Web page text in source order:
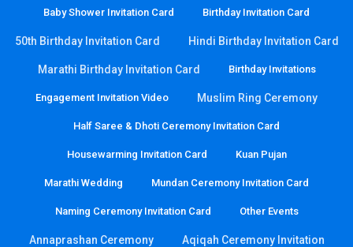
Baby Shower Invitation Card Birthday Invitation Card
50th Birthday Invitation Card Hindi Birthday Invitation Card
Marathi Birthday Invitation Card Birthday Invitations
Engagement Invitation Video Muslim Ring Ceremony
Half Saree & Dhoti Ceremony Invitation Card
Housewarming Invitation Card Kuan Pujan
Marathi Wedding Mundan Ceremony Invitation Card
Naming Ceremony Invitation Card Other Events
Annaprashan Ceremony Aqiqah Ceremony Invitation